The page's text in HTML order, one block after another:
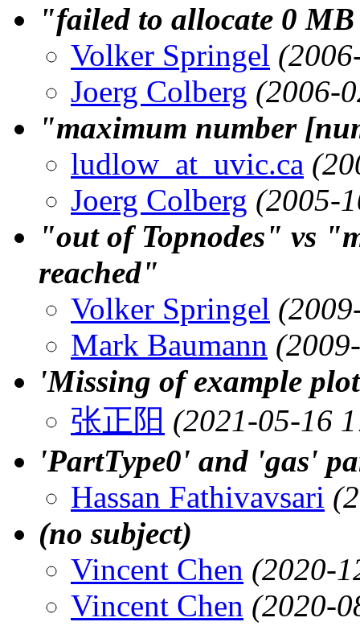
"failed to allocate 0
Volker Springel
Joerg Colberg (2006-
"maximum number
ludlow_at_uvic.ca
Joerg Colberg (2005-
"out of Topnodes" vs
reached"
Volker Springel
Mark Baumann
'Missing of example
张正阳 (2021-05-16
'PartType0' and 'gas'
Hassan Fathivavsari
(no subject)
Vincent Chen (2020-
Vincent Chen (2020-